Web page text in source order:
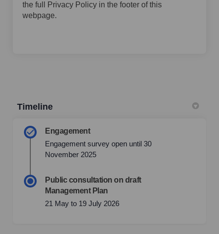
the full Privacy Policy in the footer of this
webpage.
Timeline
Engagement
Engagement survey open until 30
November 2025
Public consultation on draft
Management Plan
21 May to 19 July 2026